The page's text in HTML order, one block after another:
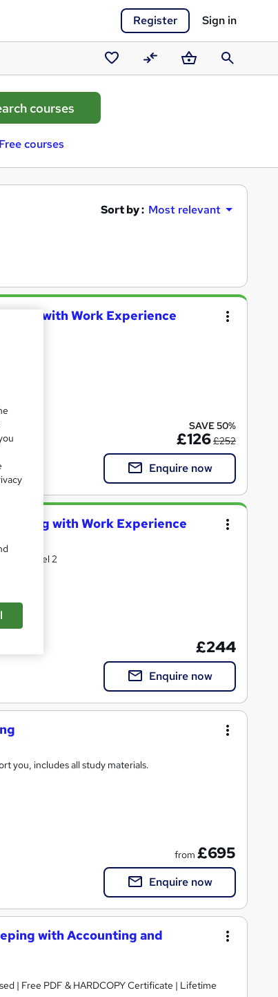
Register Sign in
Saved
courses
CompareBasketSearch
Free courses
Sort by : Most relevant
with Work Experience
SAVE 50%
£126£252
Enquire now
with Work Experience
AAT level 2
£244
Enquire now
you, includes all study materials.
from £695
Enquire now
with Accounting and
| Free PDF & HARDCOPY Certificate | Lifetime